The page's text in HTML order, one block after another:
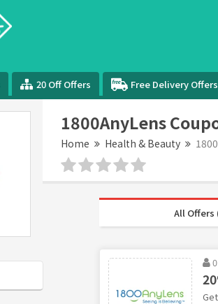
20 Off Offers Free Delivery Offers
1800AnyLens
Home Health & Beauty
All Offers